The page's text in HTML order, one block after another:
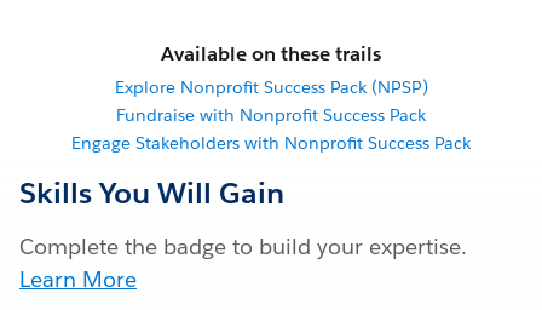
Available on these trails
Explore Nonprofit Success Pack (NPSP)
Fundraise with Nonprofit Success Pack
Engage Stakeholders with Nonprofit Success Pack
Skills You Will Gain
Complete the badge to build your expertise.
Learn More